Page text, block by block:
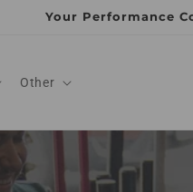
Your Performance
Other